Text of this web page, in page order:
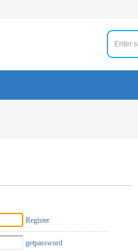
Register
getpassword